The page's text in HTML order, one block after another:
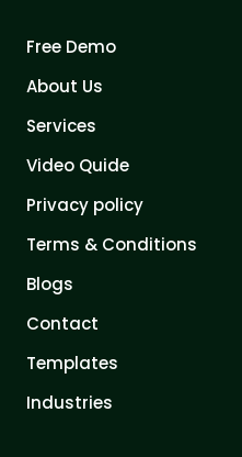
Free Demo
About Us
Services
Video Quide
Privacy policy
Terms & Conditions
Blogs
Contact
Templates
Industries